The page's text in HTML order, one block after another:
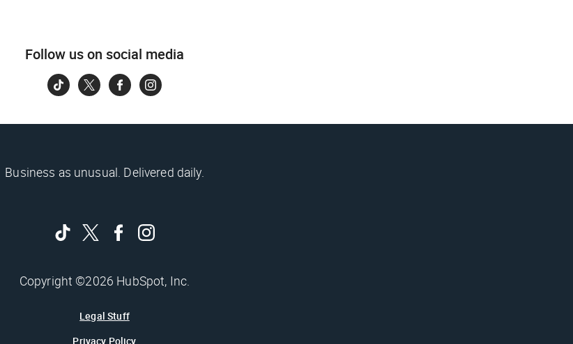
Follow us on social media
Business as unusual. Delivered daily.
Copyright ©2026 HubSpot, Inc.
Legal Stuff
Privacy Policy